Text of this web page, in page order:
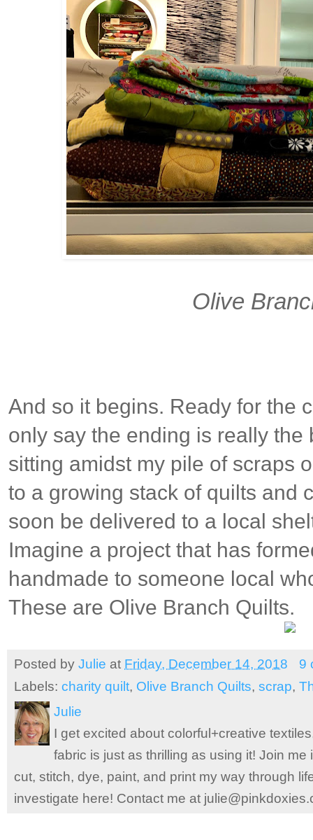
Olive
And so it begins. Ready for the
only say the ending is really
sitting amidst my pile of scraps
to a growing stack of quilts and
soon be delivered to a local
Imagine a project that has
handmade to someone local
These are Olive Branch Quilts.
Posted by Julie at Friday, December 14, 2018
9
Labels: charity quilt, Olive Branch Quilts, scrap,
Julie
I get excited about colorful+creative
fabric is just as thrilling as using it! Join
cut, stitch, dye, paint, and print my way through
investigate here! Contact me at